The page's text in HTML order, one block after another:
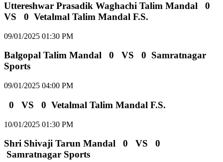
Uttereshwar Prasadik Waghachi Talim Mandal 0
VS
0 Vetalmal Talim Mandal F.S.
09/01/2025 01:30 PM
Balgopal Talim Mandal 0 VS 0 Samratnagar
Sports
09/01/2025 04:00 PM
0 VS 0 Vetalmal Talim Mandal F.S.
10/01/2025 01:30 PM
Shri Shivaji Tarun Mandal 0 VS
0
Samratnagar Sports